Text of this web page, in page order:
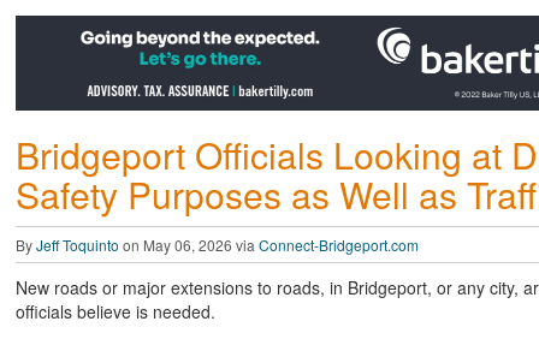
Bridgeport Officials Looking at
Safety Purposes as Well as
ByJeff Toquinto on May 06, 2026 via Connect-Bridgeport.com
New roads or major extensions to roads, in Bridgeport, or any city,
officials believe is needed.